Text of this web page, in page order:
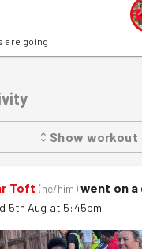
are going
Showworkout
Toft (he/him)went on a
5th Aug at 5:45pm